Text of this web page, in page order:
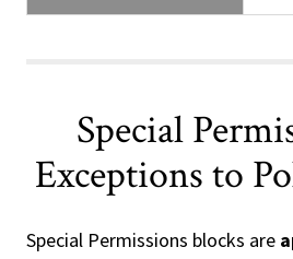
Special
Exceptions to
Special Permissions blocks are